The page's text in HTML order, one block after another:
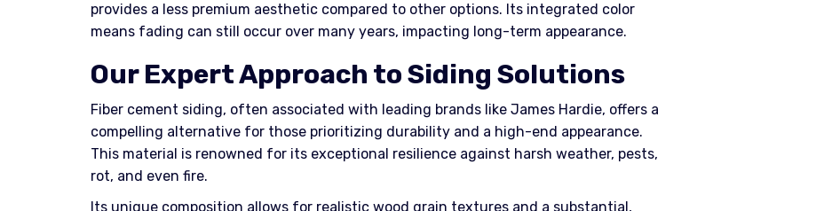
provides a less premium aesthetic compared to other options. Its integrated color
means fading can still occur over many years, impacting long-term appearance.
Our Expert Approach to Siding Solutions
Fiber cement siding, often associated with leading brands like James Hardie, offers a
compelling alternative for those prioritizing durability and a high-end appearance.
This material is renowned for its exceptional resilience against harsh weather, pests,
rot, and even fire.
Its unique composition allows for realistic wood grain textures and a substantial,